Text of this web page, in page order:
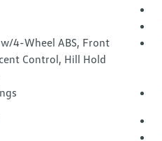
4-Wheel ABS, Front
Control, Hill Hold